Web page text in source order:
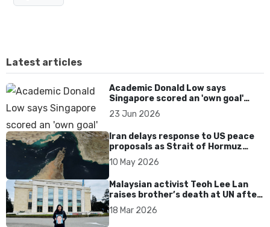
Latest articles
Academic Donald Low says
Singapore scored an 'own goal'
over Dear You dialect curbs
23 Jun 2026
Iran delays response to US peace
proposals as Strait of Hormuz
tensions persist
10 May 2026
Malaysian activist Teoh Lee Lan
raises brother’s death at UN after
17 years without accountability
18 Mar 2026